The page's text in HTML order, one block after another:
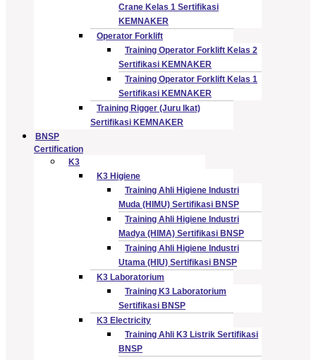
Crane Kelas 1 Sertifikasi
KEMNAKER
Operator Forklift
Training Operator Forklift Kelas 2
Sertifikasi KEMNAKER
Training Operator Forklift Kelas 1
Sertifikasi KEMNAKER
Training Rigger (Juru Ikat)
Sertifikasi KEMNAKER
BNSP
Certification
K3
K3 Higiene
Training Ahli Higiene Industri
Muda (HIMU) Sertifikasi BNSP
Training Ahli Higiene Industri
Madya (HIMA) Sertifikasi BNSP
Training Ahli Higiene Industri
Utama (HIU) Sertifikasi BNSP
K3 Laboratorium
Training K3 Laboratorium
Sertifikasi BNSP
K3 Electricity
Training Ahli K3 Listrik Sertifikasi
BNSP